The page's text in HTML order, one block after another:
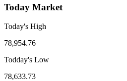
Today Market
Today's High
78,954.76
Todday's Low
78,633.73